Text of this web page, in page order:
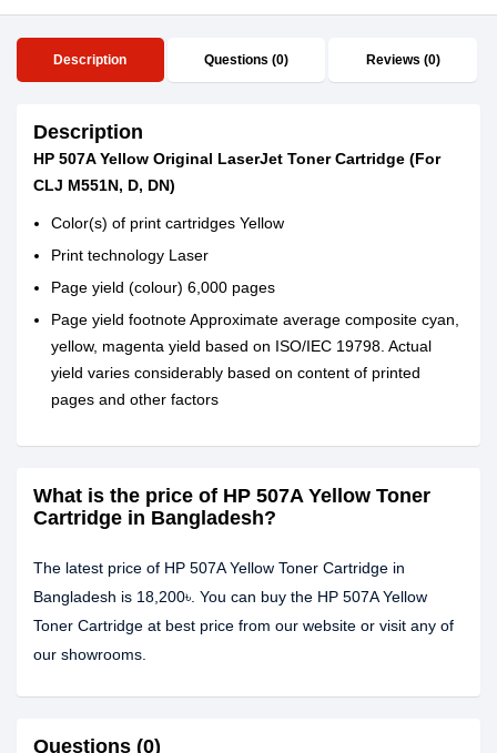
Description Questions (0) Reviews (0)
Description
HP 507A Yellow Original LaserJet Toner Cartridge (For
CLJ M551N, D, DN)
Color(s) of print cartridges Yellow
Print technology Laser
Page yield (colour) 6,000 pages
Page yield footnote Approximate average composite cyan,
yellow, magenta yield based on ISO/IEC 19798. Actual
yield varies considerably based on content of printed
pages and other factors
What is the price of HP 507A Yellow Toner
Cartridge in Bangladesh?
The latest price of HP 507A Yellow Toner Cartridge in
Bangladesh is 18,200৳. You can buy the HP 507A Yellow
Toner Cartridge at best price from our website or visit any of
our showrooms.
Questions (0)